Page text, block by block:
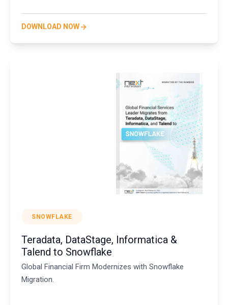
DOWNLOAD NOW
SNOWFLAKE
Teradata, DataStage, Informatica &
Talend to Snowflake
Global Financial Firm Modernizes with Snowflake
Migration.